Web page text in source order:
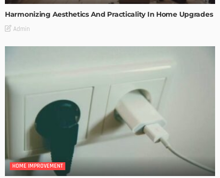
Harmonizing Aesthetics And Practicality In Home Upgrades
Admin
HOME IMPROVEMENT